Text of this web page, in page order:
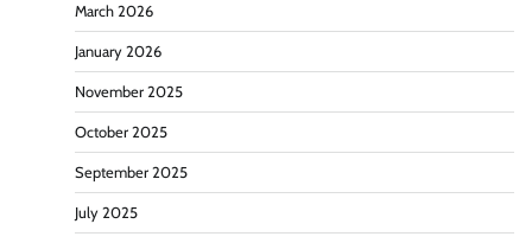
March 2026
January 2026
November 2025
October 2025
September 2025
July 2025